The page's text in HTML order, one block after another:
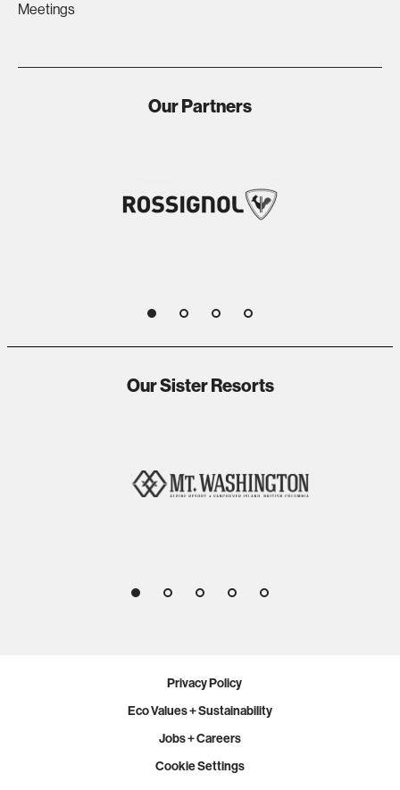
Meetings
Our Partners
Our Sister Resorts
Privacy Policy
Eco Values + Sustainability
Jobs + Careers
Cookie Settings